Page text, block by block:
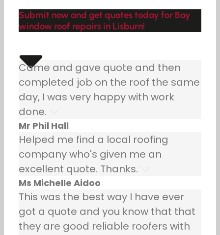
Submit now and get quotes today for Bay
window roof repairs in Lisburn!
Came and gave quote and then
completed job on the roof the same
day, I was very happy with work
done.
Mr Phil Hall
Helped me find a local roofing
company who's given me an
excellent quote. Thanks.
Ms Michelle Aidoo
This was the best way I have ever
got a quote and you know that that
they are good reliable roofers with